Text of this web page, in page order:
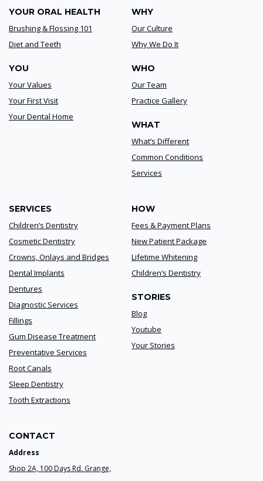
YOUR ORAL HEALTH
Brushing & Flossing 101
Diet and Teeth
YOU
Your Values
Your First Visit
Your Dental Home
WHY
Our Culture
Why We Do It
WHO
Our Team
Practice Gallery
WHAT
What’s Different
Common Conditions
Services
SERVICES
Children’s Dentistry
Cosmetic Dentistry
Crowns, Onlays and Bridges
Dental Implants
Dentures
Diagnostic Services
Fillings
Gum Disease Treatment
Preventative Services
Root Canals
Sleep Dentistry
Tooth Extractions
HOW
Fees & Payment Plans
New Patient Package
Lifetime Whitening
Children’s Dentistry
STORIES
Blog
Youtube
Your Stories
CONTACT
Address
Shop 2A, 100 Days Rd. Grange,